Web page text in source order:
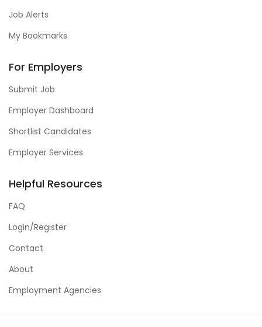
Job Alerts
My Bookmarks
For Employers
Submit Job
Employer Dashboard
Shortlist Candidates
Employer Services
Helpful Resources
FAQ
Login/Register
Contact
About
Employment Agencies